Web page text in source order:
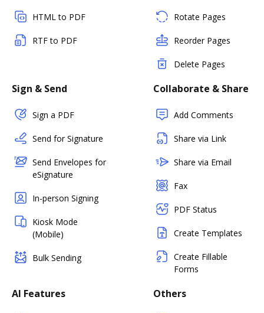
HTML to PDF
RTF to PDF
Rotate Pages
Reorder Pages
Delete Pages
Sign & Send
Sign a PDF
Send for Signature
Send Envelopes for
eSignature
In-person Signing
Kiosk Mode
(Mobile)
Bulk Sending
Collaborate & Share
Add Comments
Share via Link
Share via Email
Fax
PDF Status
Create Templates
Create Fillable
Forms
AI Features Others